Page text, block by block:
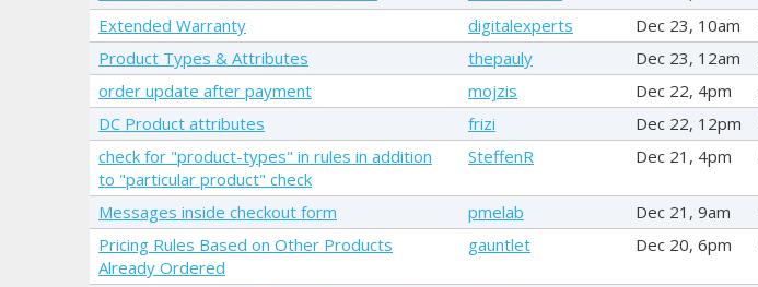
Extended Warranty
digitalexperts Dec 23, 10am
Product Types & Attributes
thepauly Dec 23, 12am
order update after payment
mojzis Dec 22, 4pm
DC Product attributes
frizi Dec 22, 12pm
check for "product-types" in rules in addition
to "particular product" check
SteffenR Dec 21, 4pm
Messages inside checkout form pmelab Dec 21, 9am
Pricing Rules Based on Other Products
Already Ordered
gauntlet Dec 20, 6pm